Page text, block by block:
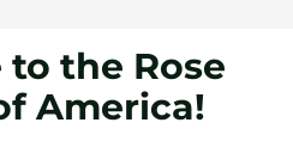
the Rose
America!